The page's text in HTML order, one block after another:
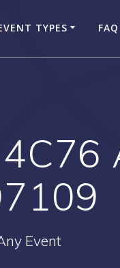
TYPES FAQ
Event